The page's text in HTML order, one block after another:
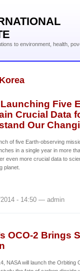
to environment, health,
Five
Crucial Data
Our
of five Earth-observing
in a single year in more
even more crucial data to
planet.
- 14:50 — admin
OCO-2 Brings
NASA will launch the